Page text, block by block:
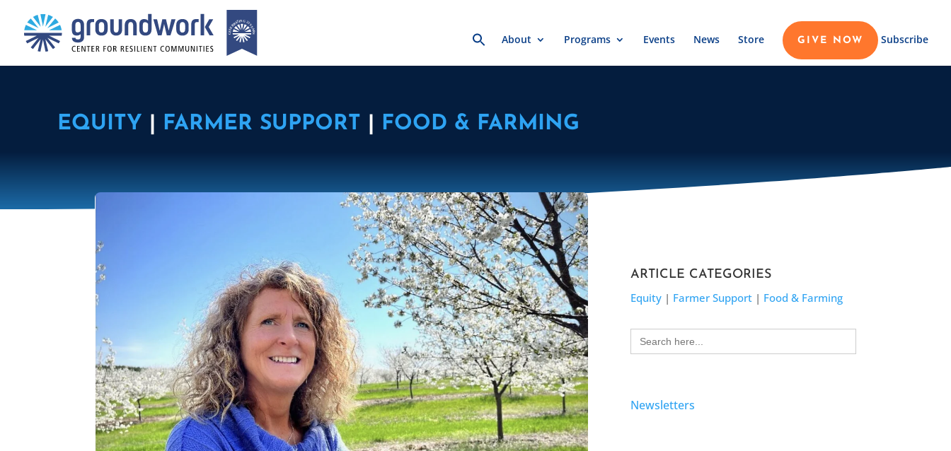
Search
for:About Programs Events News Store GIVE NOW Subscribe
EQUITY FARMER SUPPORT FOOD & FARMING
ARTICLE CATEGORIES
Equity| Farmer Support| Food & Farming
Search
for:
Newsletters